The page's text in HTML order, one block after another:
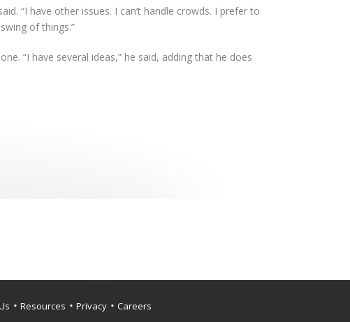
“I have other issues. I can’t handle crowds. I prefer to
of things.”
“I have several ideas,” he said, adding that he does
Resources Privacy Careers